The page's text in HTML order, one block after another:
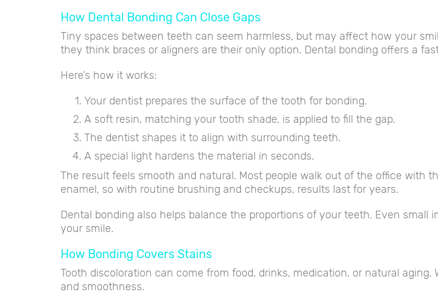
How Dental Bonding Can Close Gaps
Tiny spaces between teeth can seem harmless, but may affect how your
they think braces or aligners are their only option. Dental bonding offers a
Here’s how it works:
Your dentist prepares the surface of the tooth for bonding.
A soft resin, matching your tooth shade, is applied to fill the gap.
The dentist shapes it to align with surrounding teeth.
A special light hardens the material in seconds.
The result feels smooth and natural. Most people walk out of the office with
enamel, so with routine brushing and checkups, results last for years.
Dental bonding also helps balance the proportions of your teeth. Even
your smile.
How Bonding Covers Stains
Tooth discoloration can come from food, drinks, medication, or natural
and smoothness.